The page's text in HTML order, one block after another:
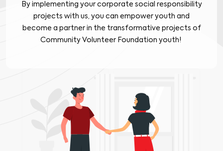
By implementing your corporate social responsibility
projects with us, you can empower youth and
become a partner in the transformative projects of
Community Volunteer Foundation youth!